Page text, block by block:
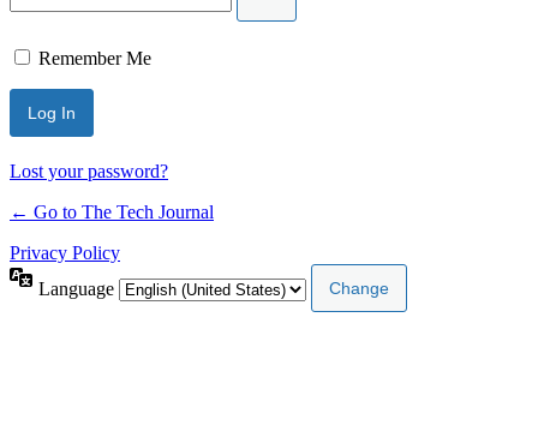
Remember Me
Lost your password?
← Go to The Tech Journal
Privacy Policy
Language